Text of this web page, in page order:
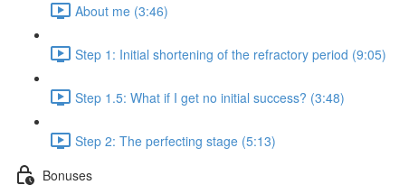
About me (3:46)
Step 1: Initial shortening of the refractory period (9:05)
Step 1.5: What if I get no initial success? (3:48)
Step 2: The perfecting stage (5:13)
Bonuses